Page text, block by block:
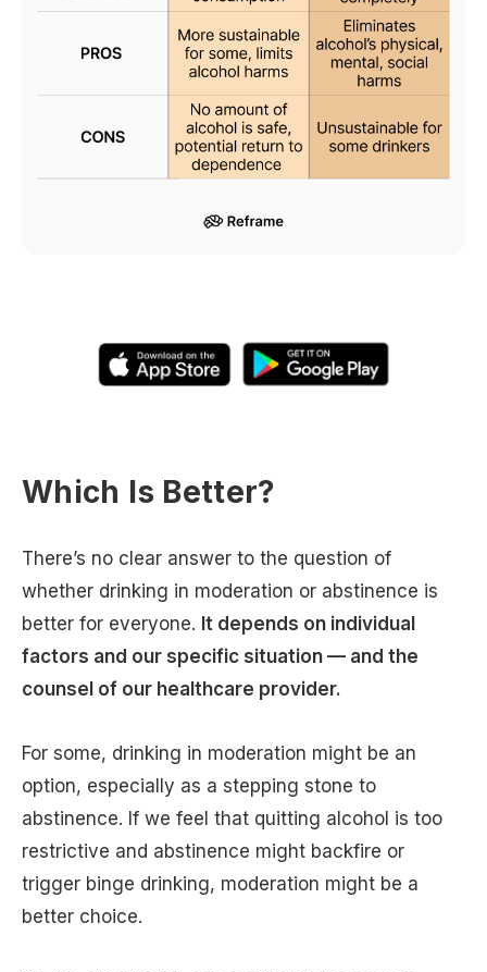
Which Is Better?
There’s no clear answer to the question of
whether drinking in moderation or abstinence is
better for everyone. It depends on individual
factors and our specific situation — and the
counsel of our healthcare provider.
For some, drinking in moderation might be an
option, especially as a stepping stone to
abstinence. If we feel that quitting alcohol is too
restrictive and abstinence might backfire or
trigger binge drinking, moderation might be a
better choice.